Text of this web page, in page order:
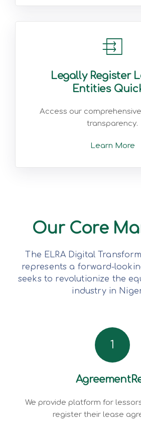
Legally Register
Entities
Access our
transparency.
Learn More
Our Core
The ELRA Digital
represents a forward-
seeks to revolutionize the
industry in
1
We provide platform for
register their lease